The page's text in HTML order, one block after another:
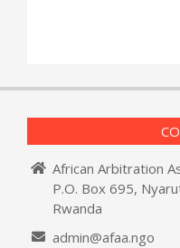
African Arbitration
P.O. Box 695,
Rwanda
admin@afaa.ngo